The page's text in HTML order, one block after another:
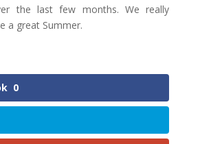
the last few months. We really
a great Summer.
0